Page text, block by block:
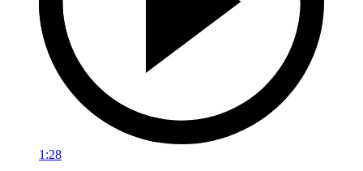
1:28